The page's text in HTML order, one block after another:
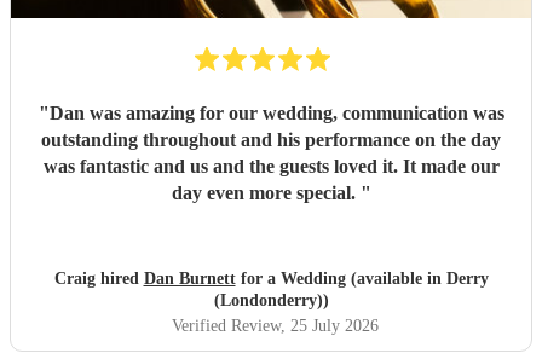
"Dan was amazing for our wedding, communication was
outstanding throughout and his performance on the day
was fantastic and us and the guests loved it. It made our
day even more special. "
Craig hired Dan Burnettfor a Wedding (available in Derry
(Londonderry))
Verified Review, 25 July 2026